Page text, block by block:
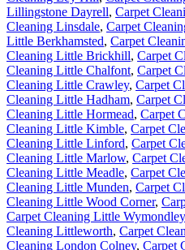
Lillingstone Dayrell, Carpet
Cleaning Linsdale, Carpet
Little Berkhamsted, Carpet
Cleaning Little Brickhill, Carpet
Cleaning Little Chalfont, Carpet
Cleaning Little Crawley, Carpet
Cleaning Little Hadham, Carpet
Cleaning Little Hormead, Carpet
Cleaning Little Kimble, Carpet
Cleaning Little Linford, Carpet
Cleaning Little Marlow, Carpet
Cleaning Little Meadle, Carpet
Cleaning Little Munden, Carpet
Cleaning Little Wood Corner,
Carpet Cleaning Little Wymondley
Cleaning Littleworth, Carpet
Cleaning London Colney, Carpet